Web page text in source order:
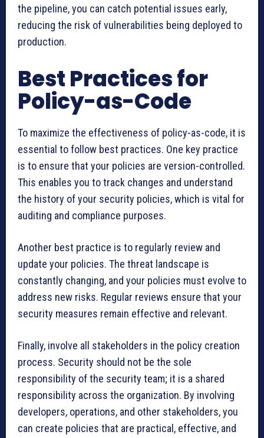
the pipeline, you can catch potential issues early,
reducing the risk of vulnerabilities being deployed to
production.
Best Practices for
Policy-as-Code
To maximize the effectiveness of policy-as-code, it is
essential to follow best practices. One key practice
is to ensure that your policies are version-controlled.
This enables you to track changes and understand
the history of your security policies, which is vital for
auditing and compliance purposes.
Another best practice is to regularly review and
update your policies. The threat landscape is
constantly changing, and your policies must evolve to
address new risks. Regular reviews ensure that your
security measures remain effective and relevant.
Finally, involve all stakeholders in the policy creation
process. Security should not be the sole
responsibility of the security team; it is a shared
responsibility across the organization. By involving
developers, operations, and other stakeholders, you
can create policies that are practical, effective, and